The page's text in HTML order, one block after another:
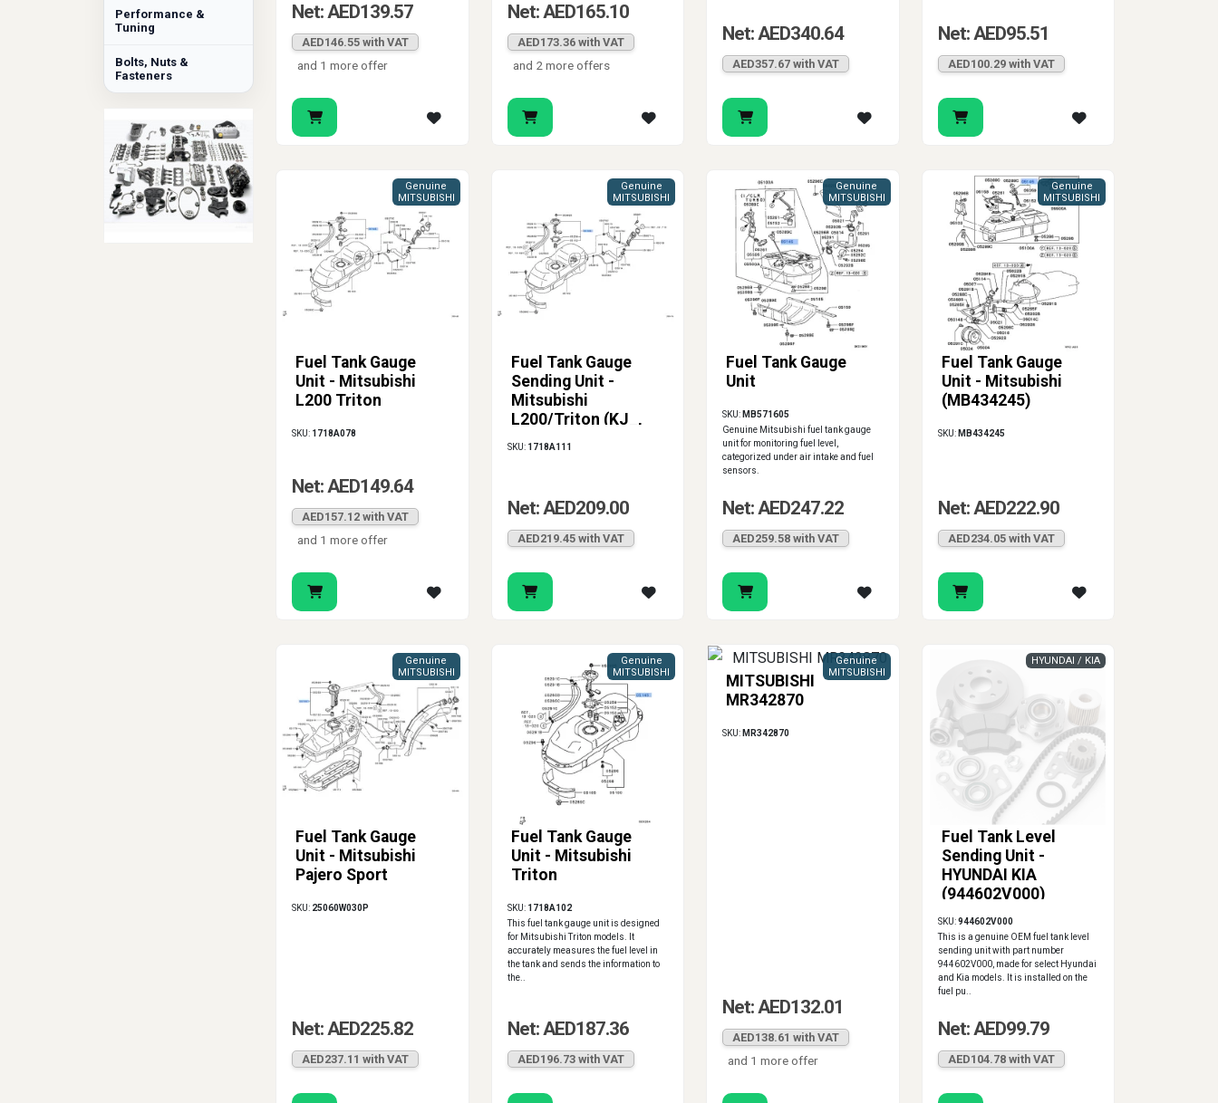
Performance &
Tuning
Bolts, Nuts &
Fasteners
Net: AED139.57
AED146.55 with VAT
and 1 more offer
Net: AED165.10
AED173.36 with VAT
and 2 more offers
Net: AED340.64
AED357.67 with VAT
Net: AED95.51
AED100.29 with VAT
Fuel Tank Gauge
Unit - Mitsubishi
L200 Triton
Genuine
MITSUBISHI
SKU: 1718A078
Net: AED149.64
AED157.12 with VAT
and 1 more offer
Fuel Tank Gauge
Sending Unit -
Mitsubishi
L200/Triton (KJ_,
KK_, KL_)
Genuine
MITSUBISHI
SKU: 1718A111
Net: AED209.00
AED219.45 with VAT
Fuel Tank Gauge
Unit
Genuine
MITSUBISHI
SKU: MB571605
Genuine Mitsubishi fuel tank gauge
unit for monitoring fuel level,
categorized under air intake and fuel
sensors.
Net: AED247.22
AED259.58 with VAT
Fuel Tank Gauge
Unit - Mitsubishi
(MB434245)
Genuine
MITSUBISHI
SKU: MB434245
Net: AED222.90
AED234.05 with VAT
Fuel Tank Gauge
Unit - Mitsubishi
Pajero Sport
Genuine
MITSUBISHI
SKU: 25060W030P
Net: AED225.82
AED237.11 with VAT
Fuel Tank Gauge
Unit - Mitsubishi
Triton
Genuine
MITSUBISHI
SKU: 1718A102
This fuel tank gauge unit is designed
for Mitsubishi Triton models. It
accurately measures the fuel level in
the tank and sends the information to
the..
Net: AED187.36
AED196.73 with VAT
MITSUBISHI
MR342870
Genuine
MITSUBISHI
SKU: MR342870
Net: AED132.01
AED138.61 with VAT
and 1 more offer
Fuel Tank Level
Sending Unit -
HYUNDAI KIA
(944602V000)
HYUNDAI / KIA
SKU:944602V000
This is a genuine OEM fuel tank level
sending unit with part number
944602V000, made for select Hyundai
and Kia models. It is installed on the
fuel pu..
Net: AED99.79
AED104.78 with VAT